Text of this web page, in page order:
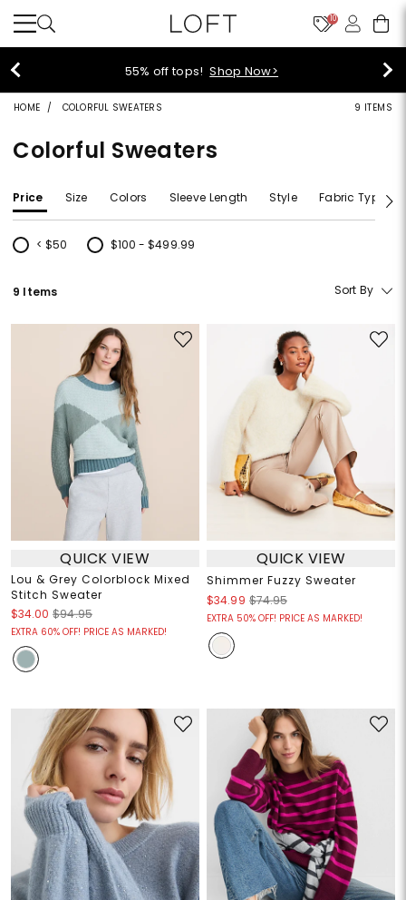
10
55% off tops!Shop Now>
HOME COLORFUL SWEATERS 9 ITEMS
Colorful Sweaters
Price Size Colors Sleeve Length Style Fabric Type
< $50
Refine by Price: < $50
$100 - $499.99
Refine by Price: $100 - $499.99
9 Items Sort By
QUICK VIEW
Lou & Grey Colorblock Mixed
Stitch Sweater
$34.00 $94.95
EXTRA 60% OFF! PRICE AS MARKED!
QUICK VIEW
Shimmer Fuzzy Sweater
$34.99 $74.95
EXTRA 50% OFF! PRICE AS MARKED!